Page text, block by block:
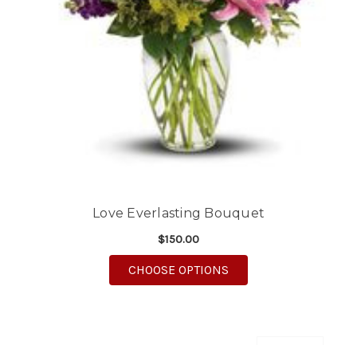
Love Everlasting Bouquet
$150.00
CHOOSE OPTIONS